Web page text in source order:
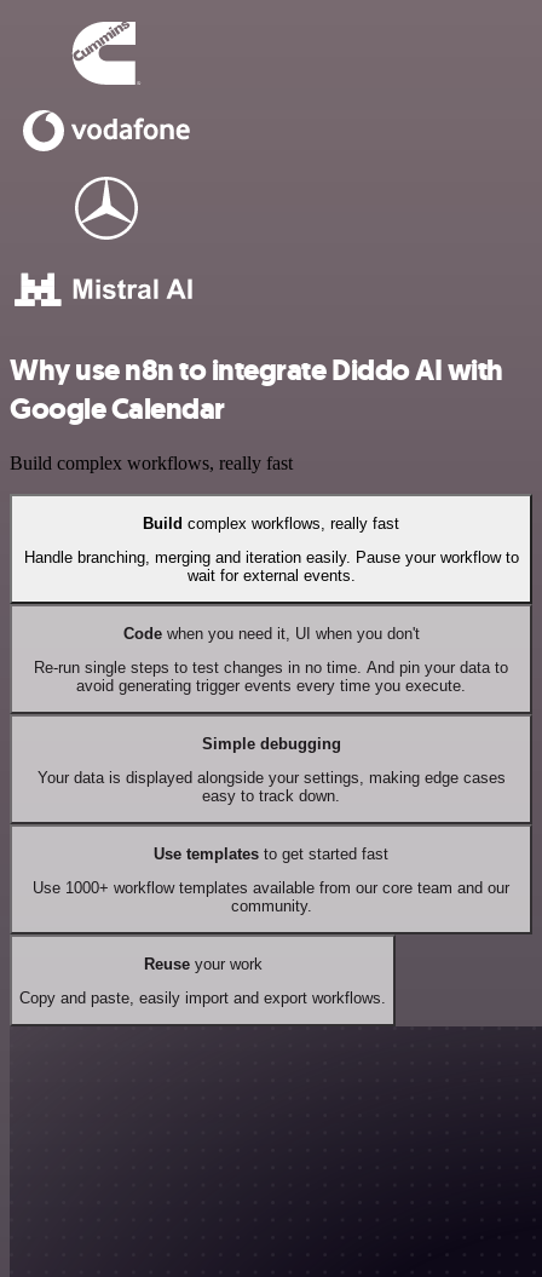
Why use n8n to integrate Diddo AI with
Google Calendar
Build complex workflows, really fast
Build complex workflows, really fast
Handle branching, merging and iteration easily. Pause your workflow to
wait for external events.
Codewhen you need it, UI when you don't
Re-run single steps to test changes in no time. And pin your data to
avoid generating trigger events every time you execute.
Simple debugging
Your data is displayed alongside your settings, making edge cases
easy to track down.
Use templates to get started fast
Use 1000+ workflow templates available from our core team and our
community.
Reuseyour work
Copy and paste, easily import and export workflows.